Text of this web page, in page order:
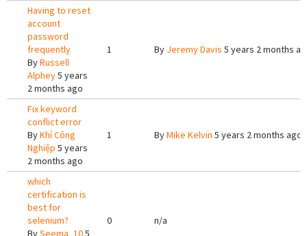
Having to reset
account
password
frequently
ByRussell
Alphey5 years
2 months ago
1 By Jeremy Davis 5 years 2 months
Fix keyword
conflict error
ByKhí Công
Nghiệp 5 years
2 months ago
1 ByMike Kelvin 5 years 2 months ago
which
certification is
best for
selenium?
BySeema_105
0 n/a